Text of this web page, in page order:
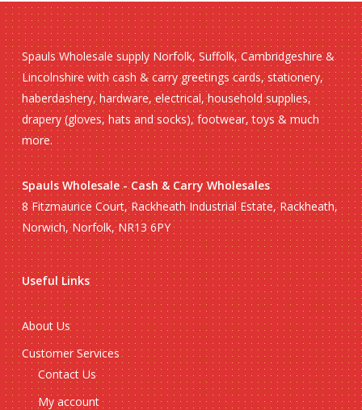
No products in the basket.
Go To Shop
Spauls Wholesale supply Norfolk, Suffolk, Cambridgeshire &
Lincolnshire with cash & carry greetings cards, stationery,
haberdashery, hardware, electrical, household supplies,
drapery (gloves, hats and socks), footwear, toys & much
more.
Spauls Wholesale - Cash & Carry Wholesales
8 Fitzmaurice Court, Rackheath Industrial Estate, Rackheath,
Norwich, Norfolk, NR13 6PY
Useful Links
About Us
Customer Services
Contact Us
My account